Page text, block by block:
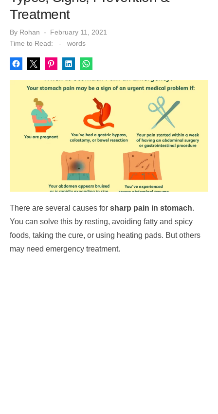
Treatment
By Rohan
Posted
on
February 11, 2021
Time to Read:
- words
There are several causes for sharp pain in stomach.
You can solve this by resting, avoiding fatty and spicy
foods, taking the cure, or using heating pads. But others
may need emergency treatment.